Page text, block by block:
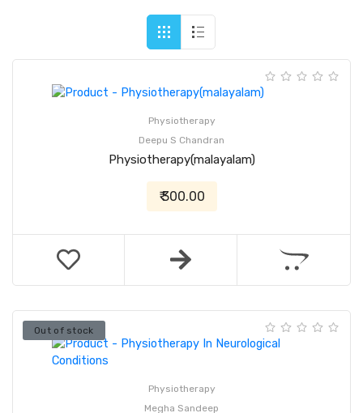
Physiotherapy
Deepu S Chandran
Physiotherapy(malayalam)
₹ 300.00
Out of stock
Physiotherapy
Megha Sandeep